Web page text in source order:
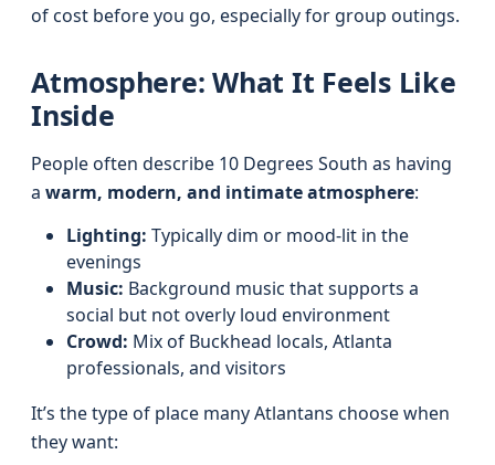
of cost before you go, especially for group outings.
Atmosphere: What It Feels Like
Inside
People often describe 10 Degrees South as having
a warm, modern, and intimate atmosphere:
Lighting: Typically dim or mood-lit in the
evenings
Music: Background music that supports a
social but not overly loud environment
Crowd: Mix of Buckhead locals, Atlanta
professionals, and visitors
It’s the type of place many Atlantans choose when
they want: